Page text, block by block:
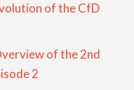
of the CfD
of the 2nd
2